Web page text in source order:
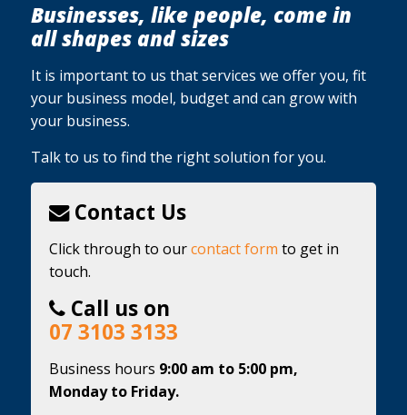
Businesses, like people, come in
all shapes and sizes
It is important to us that services we offer you, fit
your business model, budget and can grow with
your business.
Talk to us to find the right solution for you.
Contact Us
Click through to ourcontact form to get in
touch.
Call us on
07 3103 3133
Business hours 9:00 am to 5:00 pm,
Monday to Friday.